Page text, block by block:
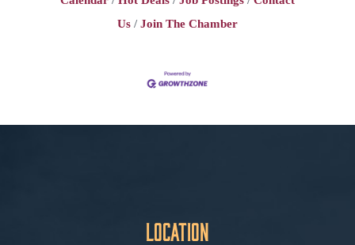
Us
Join The Chamber
Location